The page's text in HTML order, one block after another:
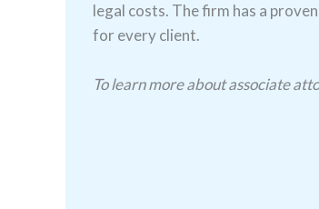
legal costs. The firm has a
for every client.
To learn more about associate